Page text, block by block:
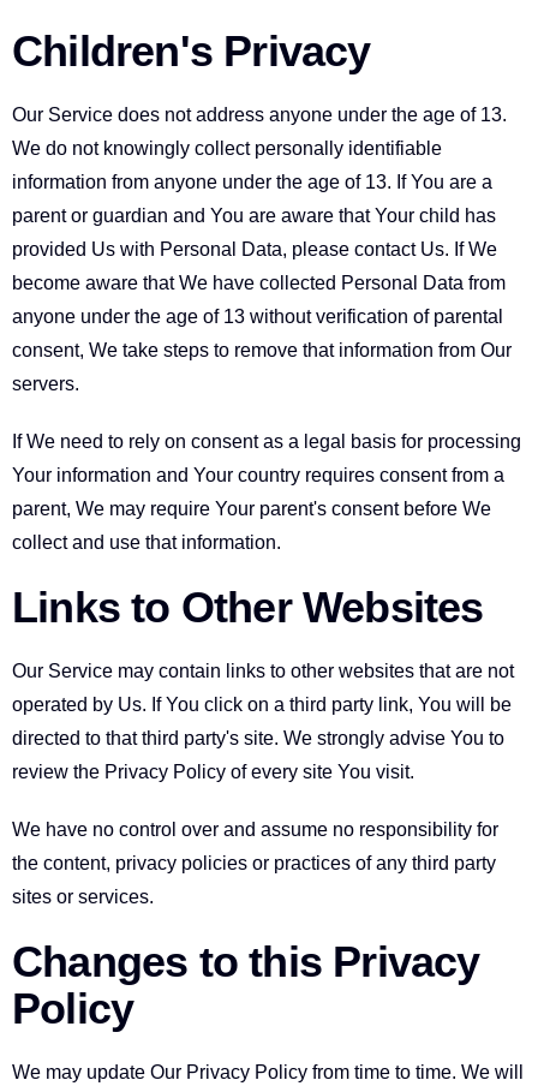
Children's Privacy
Our Service does not address anyone under the age of 13.
We do not knowingly collect personally identifiable
information from anyone under the age of 13. If You are a
parent or guardian and You are aware that Your child has
provided Us with Personal Data, please contact Us. If We
become aware that We have collected Personal Data from
anyone under the age of 13 without verification of parental
consent, We take steps to remove that information from Our
servers.
If We need to rely on consent as a legal basis for processing
Your information and Your country requires consent from a
parent, We may require Your parent's consent before We
collect and use that information.
Links to Other Websites
Our Service may contain links to other websites that are not
operated by Us. If You click on a third party link, You will be
directed to that third party's site. We strongly advise You to
review the Privacy Policy of every site You visit.
We have no control over and assume no responsibility for
the content, privacy policies or practices of any third party
sites or services.
Changes to this Privacy
Policy
We may update Our Privacy Policy from time to time. We will